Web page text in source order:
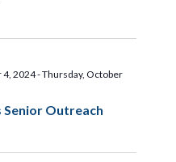
Senior Outreach
4, 2024-Thursday, October